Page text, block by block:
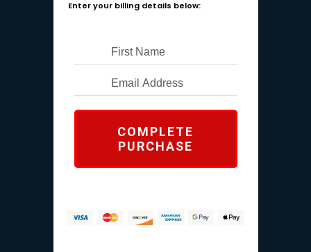
Enter your billing details below:
COMPLETE
PURCHASE